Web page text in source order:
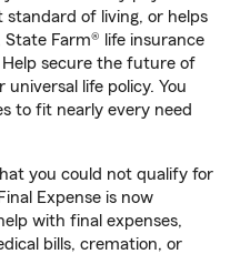
standard of living, or helps
State Farm® life insurance
Help secure the future of
life policy. You
to fit nearly every need
you could not qualify for
Expense is now
with final expenses,
bills, cremation, or